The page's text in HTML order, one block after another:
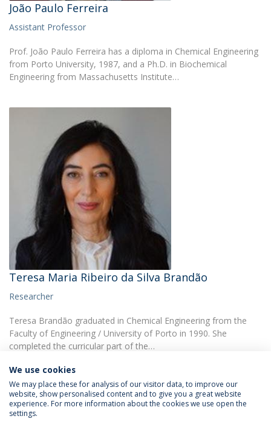
João Paulo Ferreira
Assistant Professor
Prof. João Paulo Ferreira has a diploma in Chemical Engineering
from Porto University, 1987, and a Ph.D. in Biochemical
Engineering from Massachusetts Institute…
Teresa Maria Ribeiro da Silva Brandão
Researcher
Teresa Brandão graduated in Chemical Engineering from the
Faculty of Engineering / University of Porto in 1990. She
completed the curricular part of the…
Privacy Policy
We use cookies
We may place these for analysis of our visitor data, to improve our
website, show personalised content and to give you a great website
experience. For more information about the cookies we use open the
settings.